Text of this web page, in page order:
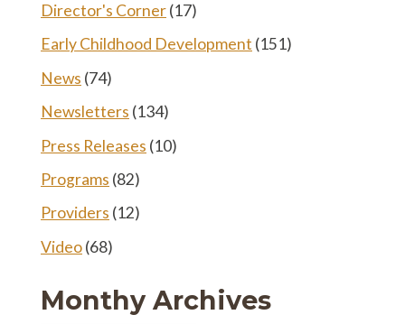
Director's Corner(17)
Early Childhood Development (151)
News (74)
Newsletters (134)
Press Releases (10)
Programs (82)
Providers (12)
Video(68)
Monthy Archives